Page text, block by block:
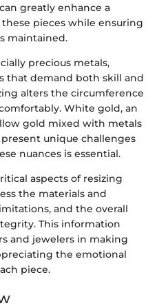
greatly enhance a
pieces while ensuring
maintained.
precious metals,
that demand both skill and
alters the circumference
White gold, an
gold mixed with metals
unique challenges
nuances is essential.
aspects of resizing
the materials and
and the overall
This information
and jewelers in making
the emotional
piece.